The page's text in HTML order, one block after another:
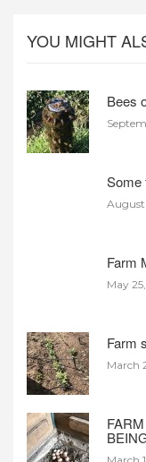
YOU MIGHT
Bees
Some
Farm
May
Farm
March